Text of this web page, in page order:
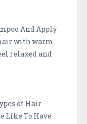
And Apply
with warm
relaxed and
of Hair
Like To Have